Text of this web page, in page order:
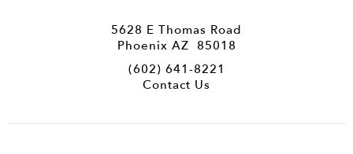
5628 E Thomas Road
Phoenix AZ 85018
(602) 641-8221
Contact Us